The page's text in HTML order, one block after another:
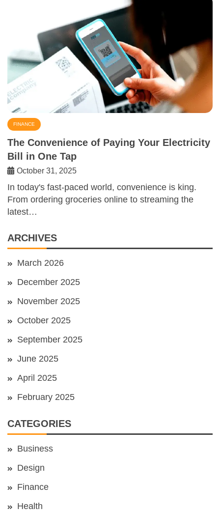
FINANCE
The Convenience of Paying Your Electricity
Bill in One Tap
October 31, 2025
In today's fast-paced world, convenience is king.
From ordering groceries online to streaming the
latest…
ARCHIVES
March 2026
December 2025
November 2025
October 2025
September 2025
June 2025
April 2025
February 2025
CATEGORIES
Business
Design
Finance
Health